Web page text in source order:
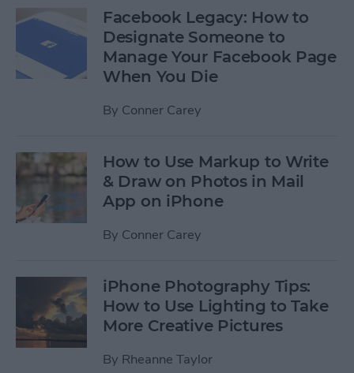
Facebook Legacy: How to
Designate Someone to
Manage Your Facebook Page
When You Die
By Conner Carey
How to Use Markup to Write
& Draw on Photos in Mail
App on iPhone
By Conner Carey
iPhone Photography Tips:
How to Use Lighting to Take
More Creative Pictures
By Rheanne Taylor